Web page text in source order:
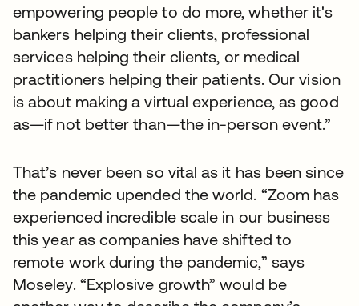
empowering people to do more, whether it's
bankers helping their clients, professional
services helping their clients, or medical
practitioners helping their patients. Our vision
is about making a virtual experience, as good
as—if not better than—the in-person event.”
That’s never been so vital as it has been since
the pandemic upended the world. “Zoom has
experienced incredible scale in our business
this year as companies have shifted to
remote work during the pandemic,” says
Moseley. “Explosive growth” would be